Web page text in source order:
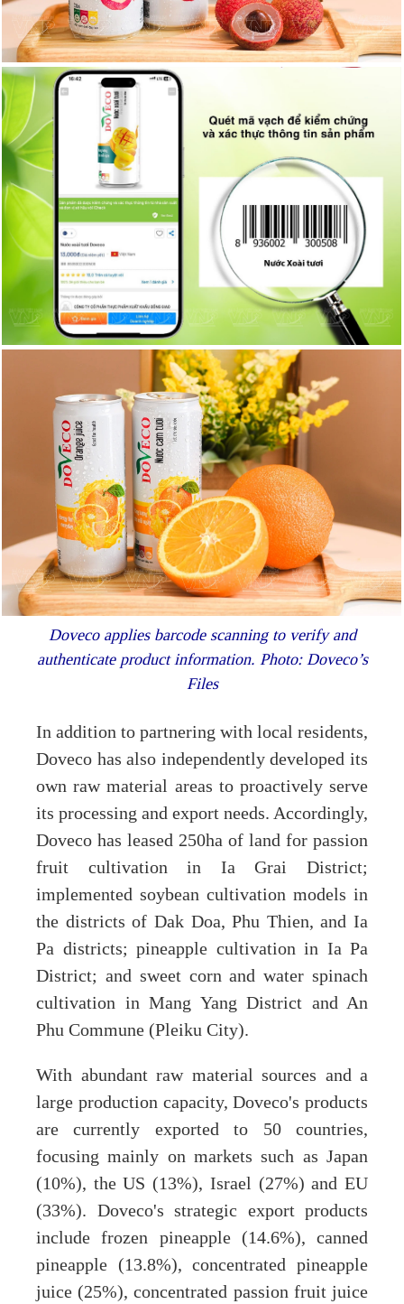
Doveco applies barcode scanning to verify and
authenticate product information. Photo: Doveco’s
Files
In addition to partnering with local residents,
Doveco has also independently developed its
own raw material areas to proactively serve
its processing and export needs. Accordingly,
Doveco has leased 250ha of land for passion
fruit cultivation in Ia Grai District;
implemented soybean cultivation models in
the districts of Dak Doa, Phu Thien, and Ia
Pa districts; pineapple cultivation in Ia Pa
District; and sweet corn and water spinach
cultivation in Mang Yang District and An
Phu Commune (Pleiku City).
With abundant raw material sources and a
large production capacity, Doveco's products
are currently exported to 50 countries,
focusing mainly on markets such as Japan
(10%), the US (13%), Israel (27%) and EU
(33%). Doveco's strategic export products
include frozen pineapple (14.6%), canned
pineapple (13.8%), concentrated pineapple
juice (25%), concentrated passion fruit juice